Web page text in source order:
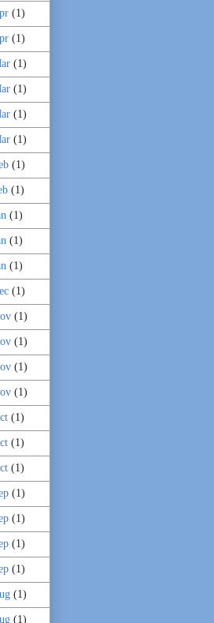
(1)
(1)
(1)
(1)
(1)
(1)
(1)
(1)
(1)
(1)
(1)
(1)
(1)
(1)
(1)
(1)
(1)
(1)
(1)
(1)
(1)
(1)
(1)
(1)
(1)